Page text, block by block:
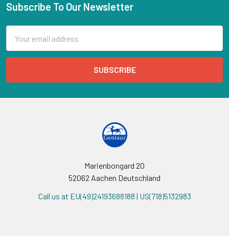
Subscribe To Our Newsletter
Address
Marienbongard 20
52062 Aachen Deutschland
Call us at EU(49)24193688188 | US(718)5132983